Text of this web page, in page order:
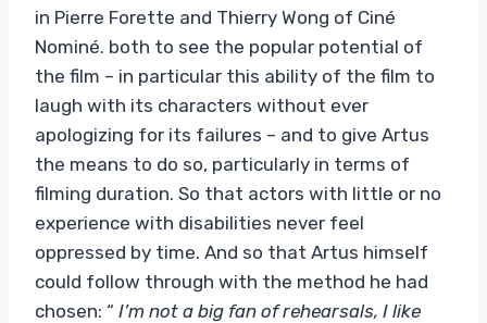
in Pierre Forette and Thierry Wong of Ciné
Nominé. both to see the popular potential of
the film – in particular this ability of the film to
laugh with its characters without ever
apologizing for its failures – and to give Artus
the means to do so, particularly in terms of
filming duration. So that actors with little or no
experience with disabilities never feel
oppressed by time. And so that Artus himself
could follow through with the method he had
chosen: “ I’m not a big fan of rehearsals, I like